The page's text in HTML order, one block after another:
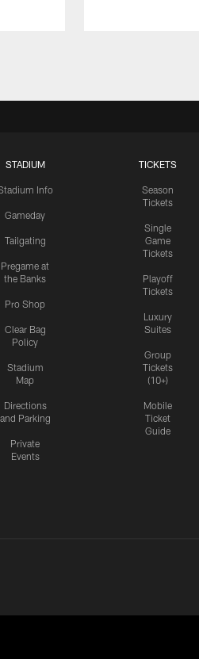
STADIUM
Info
Gameday
Tailgating
Pregame at
the Banks
Pro Shop
Clear Bag
Policy
Stadium
Map
Directions
and Parking
Private
Events
TICKETS
Season
Tickets
Single
Game
Tickets
Playoff
Tickets
Luxury
Suites
Group
Tickets
(10+)
Mobile
Ticket
Guide